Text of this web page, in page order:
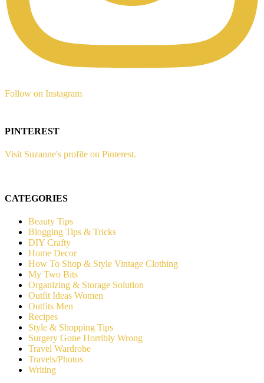
Follow on Instagram
PINTEREST
Visit Suzanne's profile on Pinterest.
CATEGORIES
Beauty Tips
Blogging Tips & Tricks
DIY Crafty
Home Decor
How To Shop & Style Vintage Clothing
My Two Bits
Organizing & Storage Solution
Outfit Ideas Women
Outfits Men
Recipes
Style & Shopping Tips
Surgery Gone Horribly Wrong
Travel Wardrobe
Travels/Photos
Writing